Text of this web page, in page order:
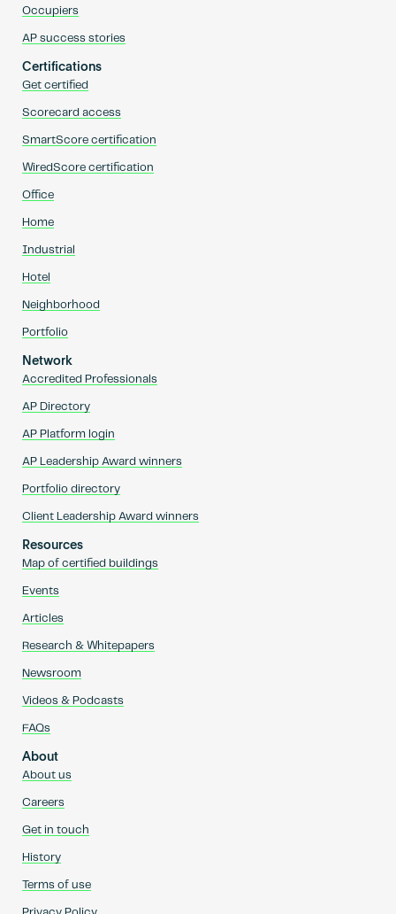
Occupiers
AP success stories
Certifications
Get certified
Scorecard access
SmartScore certification
WiredScore certification
Office
Home
Industrial
Hotel
Neighborhood
Portfolio
Network
Accredited Professionals
AP Directory
AP Platform login
AP Leadership Award winners
Portfolio directory
Client Leadership Award winners
Resources
Map of certified buildings
Events
Articles
Research & Whitepapers
Newsroom
Videos & Podcasts
FAQs
About
About us
Careers
Get in touch
History
Terms of use